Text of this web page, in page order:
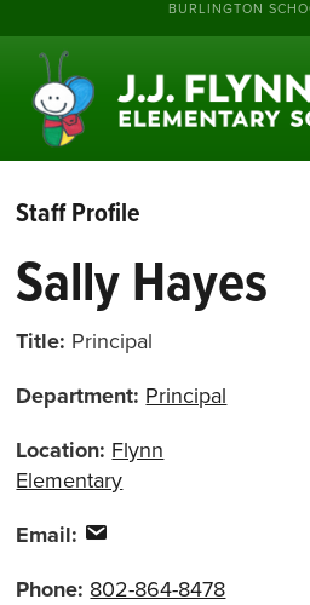
BURLINGTON
Staff Profile
Sally Hayes
Title: Principal
Department: Principal
Location: Flynn
Elementary
Email:
Phone: 802-864-8478